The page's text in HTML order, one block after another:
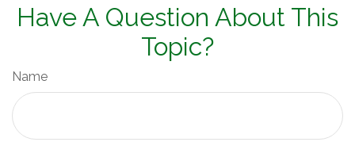
Have A Question About This
Topic?
Name